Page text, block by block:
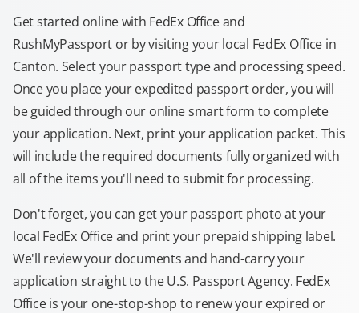
Get started online with FedEx Office and
RushMyPassport or by visiting your local FedEx Office in
Canton. Select your passport type and processing speed.
Once you place your expedited passport order, you will
be guided through our online smart form to complete
your application. Next, print your application packet. This
will include the required documents fully organized with
all of the items you'll need to submit for processing.
Don't forget, you can get your passport photo at your
local FedEx Office and print your prepaid shipping label.
We'll review your documents and hand-carry your
application straight to the U.S. Passport Agency. FedEx
Office is your one-stop-shop to renew your expired or